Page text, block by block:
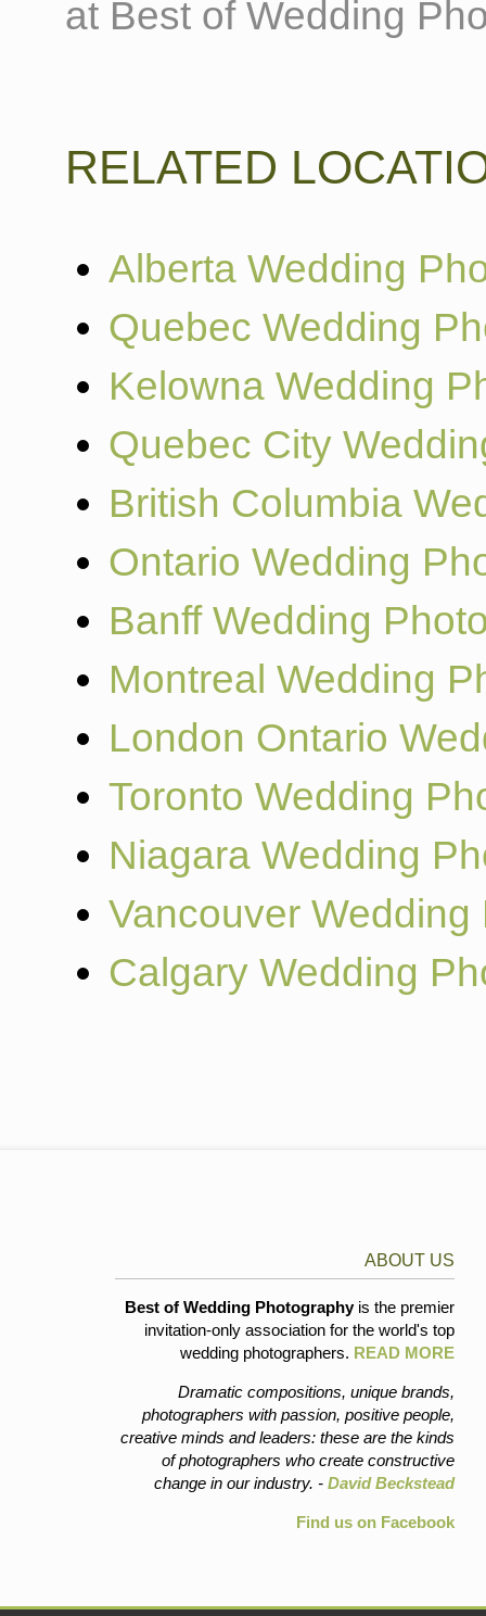
at Best of Wedding
RELATED
Alberta Wedding
Quebec Wedding
Kelowna Wedding
Quebec City
British Columbia
Ontario Wedding
Banff Wedding
Montreal Wedding
London Ontario
Toronto Wedding
Niagara Wedding
Vancouver
Calgary Wedding
ABOUT US
Best of Wedding Photographyis the premier
invitation-only association for the world's top
wedding photographers. READ MORE
Dramatic compositions, unique brands,
photographers with passion, positive people,
creative minds and leaders: these are the kinds
of photographers who create constructive
change in our industry. - David Beckstead
Find us on Facebook